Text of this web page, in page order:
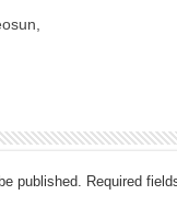
published. Required